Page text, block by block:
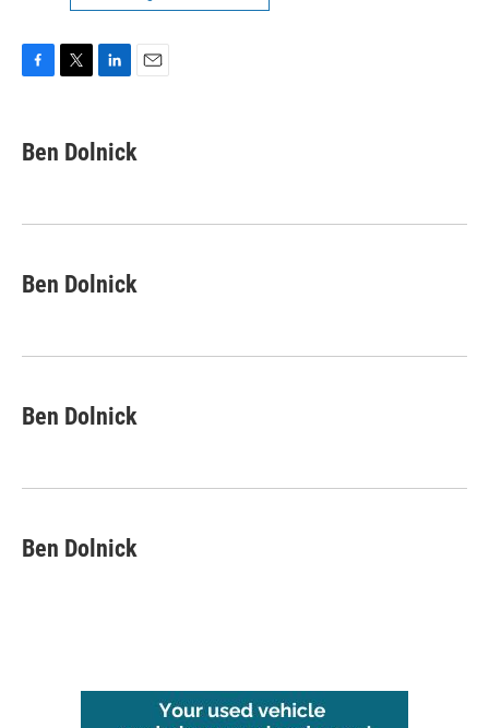
e
b
k
k
e
n
i
l
Ben Dolnick
Ben Dolnick
Ben Dolnick
Ben Dolnick